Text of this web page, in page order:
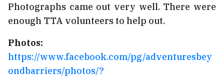
Photographs came out very well. There were
enough TTA volunteers to help out.
Photos:
https://www.facebook.com/pg/adventuresbey
ondbarriers/photos/?